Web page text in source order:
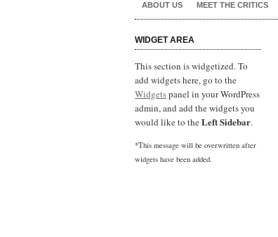
ABOUT US MEET THE CRITICS
WIDGET AREA
This section is widgetized. To
add widgets here, go to the
Widgetspanel in your WordPress
admin, and add the widgets you
would like to theLeft Sidebar.
*This message will be overwritten after
widgets have been added.